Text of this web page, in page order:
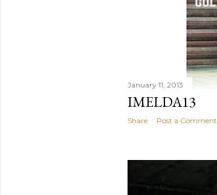
January 11, 2013
IMELDA13
Share Post a Comment